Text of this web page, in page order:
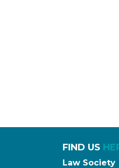
FIND US
Law Society